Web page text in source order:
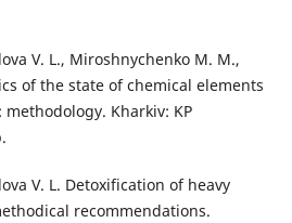
V. L., Miroshnychenko M. M.,
of the state of chemical elements
Kharkiv: KP
V. L. Detoxification of heavy
recommendations.